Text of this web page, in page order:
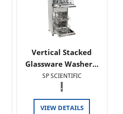
Vertical Stacked
Glassware Washer…
SP SCIENTIFIC
.
VIEW DETAILS